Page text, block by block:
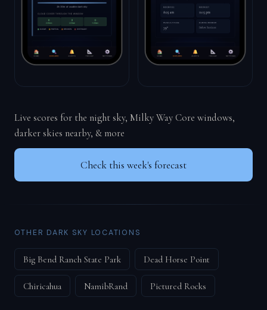
Live scores for the night sky, Milky Way Core windows,
darker skies nearby, & more
Check this week's forecast
OTHER DARK SKY LOCATIONS
Big Bend Ranch State Park Dead Horse Point
Chiricahua NamibRand Pictured Rocks